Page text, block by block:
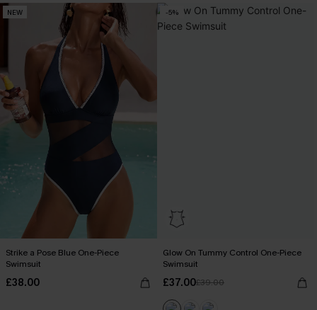
NEW
Strike a Pose Blue One-Piece
Swimsuit
£38.00
-5%
Glow On Tummy Control One-Piece
Swimsuit
£37.00£39.00